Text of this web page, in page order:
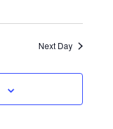
Next Day